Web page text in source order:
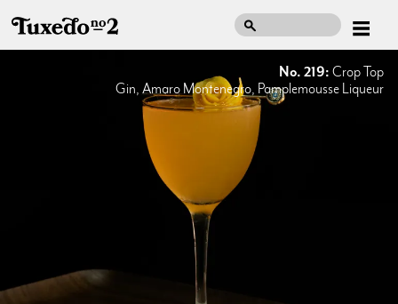
No. 219: Crop Top
Gin, Amaro Montenegro, Pamplemousse Liqueur